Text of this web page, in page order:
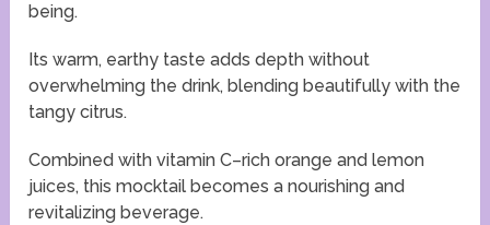
being.
Its warm, earthy taste adds depth without
overwhelming the drink, blending beautifully with the
tangy citrus.
Combined with vitamin C–rich orange and lemon
juices, this mocktail becomes a nourishing and
revitalizing beverage.